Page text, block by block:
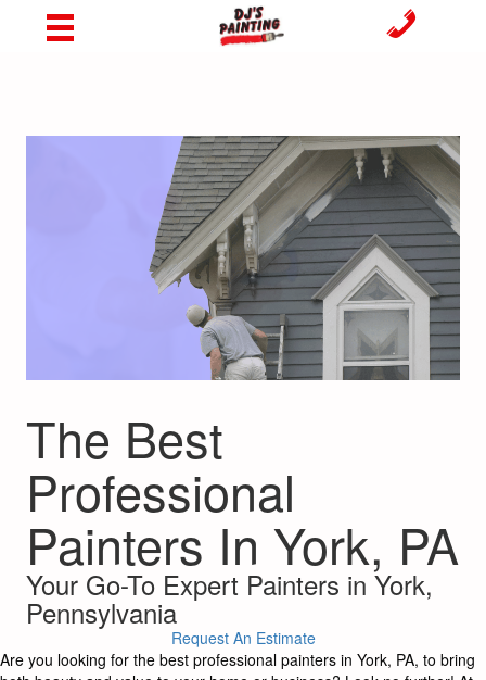
The Best
Professional
Painters In York, PA
Your Go-To Expert Painters in York,
Pennsylvania
Request An Estimate
Are you looking for the best professional painters in York, PA, to bring